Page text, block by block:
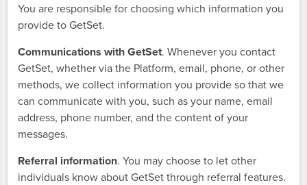
You are responsible for choosing which information you
provide to GetSet.
Communications with GetSet. Whenever you contact
GetSet, whether via the Platform, email, phone, or other
methods, we collect information you provide so that we
can communicate with you, such as your name, email
address, phone number, and the content of your
messages.
Referral information. You may choose to let other
individuals know about GetSet through referral features.